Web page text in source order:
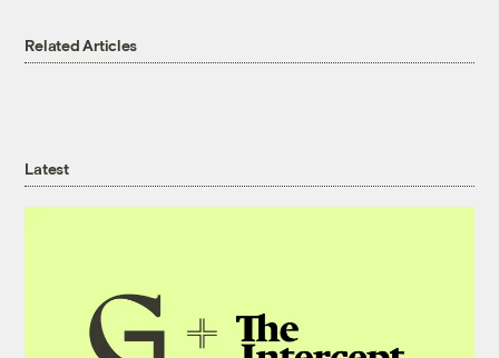
Related Articles
Latest